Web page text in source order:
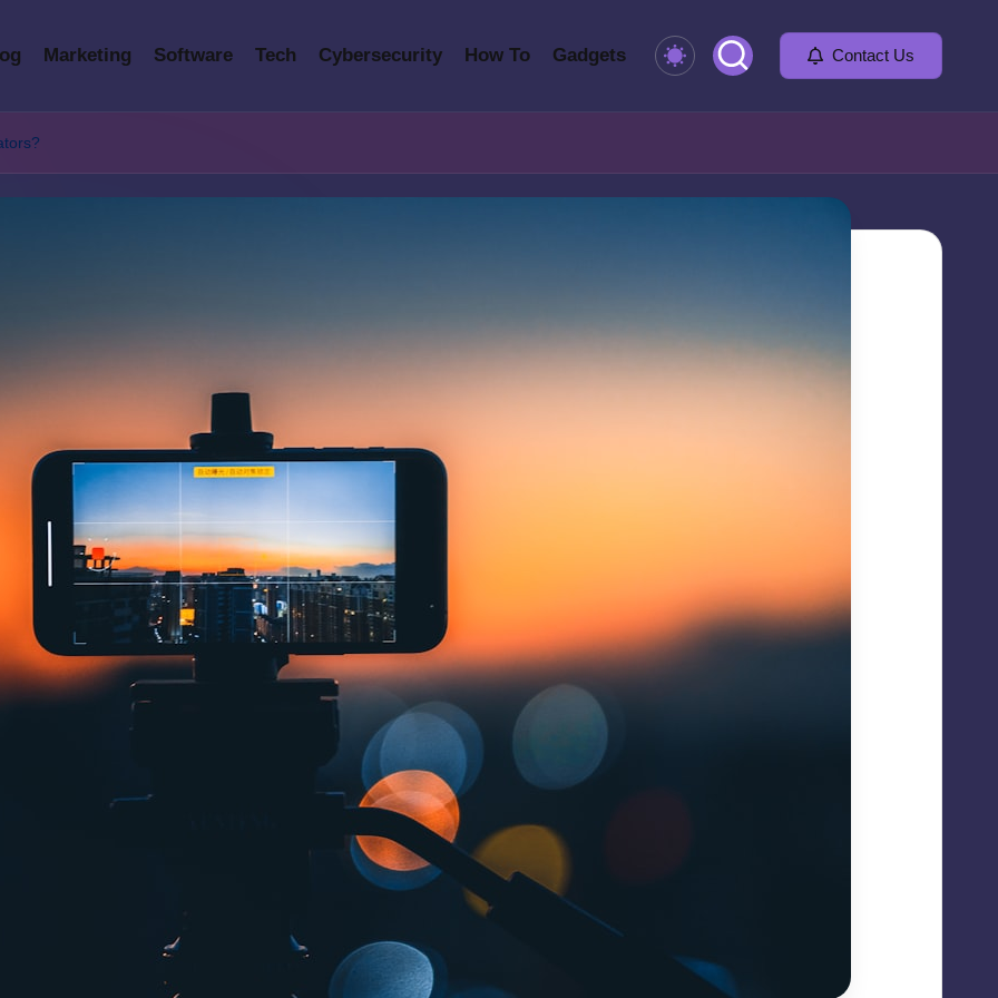
Marketing Software Tech Cybersecurity How To Gadgets Contact Us